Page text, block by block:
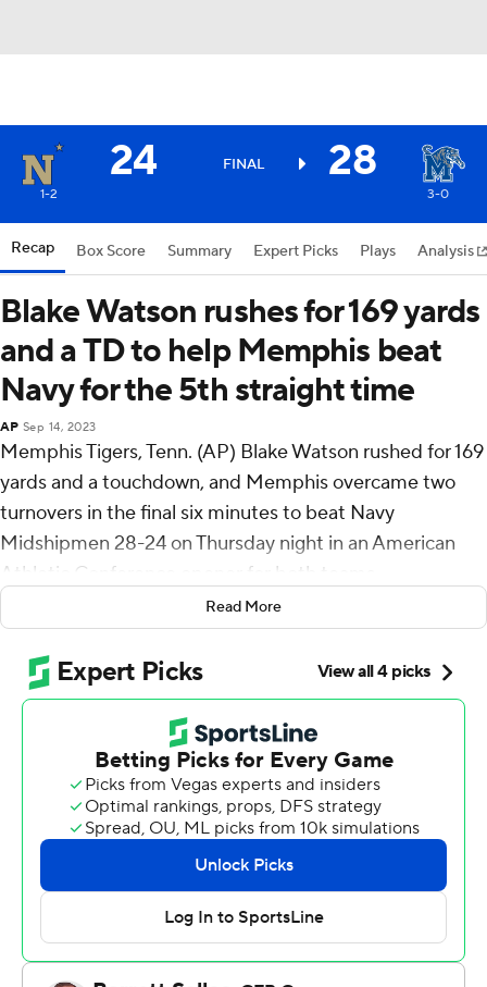
24 FINAL 28
1-2 3-0
Recap Box Score Summary Expert Picks Plays Analysis
Blake Watson rushes for 169 yards
and a TD to help Memphis beat
Navy for the 5th straight time
AP Sep 14, 2023
Memphis Tigers, Tenn. (AP) Blake Watson rushed for 169
yards and a touchdown, and Memphis overcame two
turnovers in the final six minutes to beat Navy
Midshipmen 28-24 on Thursday night in an American
Athletic Conference opener for both teams.
Memphis (3-0, 1-0) beat Navy (1-2, 0-1) for the fifth
straight time.
Watson had two 69-yard runs in the second half. The
first led to Seth Henigan’s 3-yard sneak for a 28-21 lead
with 14:22 left in the fourth quarter. The second long run
gave Memphis a first-and-goal with 6:07 remaining, but
Watson later fumbled it into the end zone and Navy’s
Justin Reed recovered it.
Memphis got it back with 4:03 left after recovering a
fumble near midfield. But the Tigers turned it over again
to give Navy another chance with 2:04 left.
Read More